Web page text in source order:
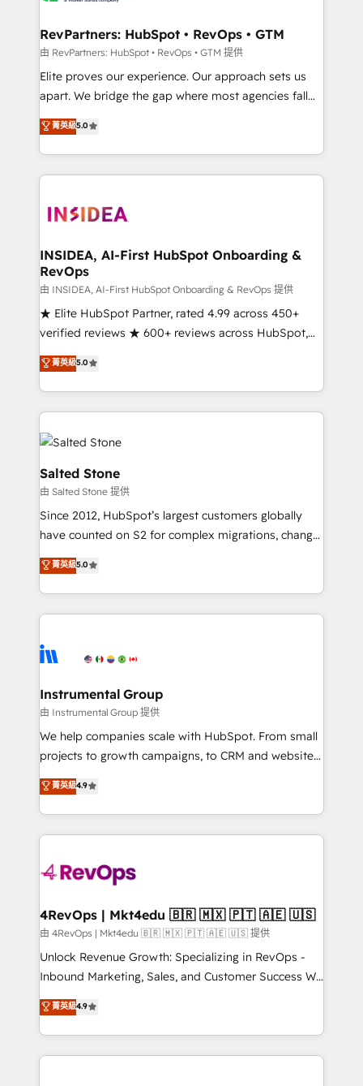
scale. 🏆 HubSpot’s CEO called us “the partner of the
future.” Others agree it is proof of trust built through
measurable impact.
RevPartners: HubSpot • RevOps • GTM
由 RevPartners: HubSpot • RevOps • GTM 提供
Elite proves our experience. Our approach sets us
apart. We bridge the gap where most agencies fall
short by combining GTM strategy with technical
execution to solve the right problem with the right
solution. As the only firm in the world to hold Elite
Partner Accreditations with both HubSpot and Clay,
architecture, pipeline generation, data intelligence,
Choose RP: - Secure: Soc2 compliant 🛡️ - Pricing:
Implementations starting at $1,5k 💵 - Speed: Launch
in 14 days ⚡ - Global: 250 professionals across five
continents 🌐 - Scale: Fastest tiering Elite HubSpot
Partner 🪴 - Sales Hub: More implementations than
Salesforce addicts to HubSpot evangelists 🧡 Don't
hire a marketing agency for an Ops problem. Don't
菁英級5.0
INSIDEA, AI-First HubSpot Onboarding &
RevOps
由 INSIDEA, AI-First HubSpot Onboarding & RevOps 提供
★ Elite HubSpot Partner, rated 4.99 across 450+
verified reviews ★ 600+ reviews across HubSpot,
G2 & Clutch ★ 150+ in-house HubSpot-certified
experts ★ 1,500+ implementations across 25+
countries ★ AI-first, RevOps-led, onboarding-
obsessed INSIDEA helps growing companies turn
HubSpot into a revenue engine. We onboard your
team, migrate your data, and build AI-powered
workflows that drive adoption from week one, in
your time zone. What we do: ➤ Onboarding: Live in
weeks, with workflows built around your business,
not a template. ➤ Migration: Move from any legacy
CRM. Zero downtime, full data integrity. ➤
Implementation: Configure HubSpot to run your
revenue process. Sales, marketing, and service wired
Ongoing Management: Monthly tune-ups, feature
rollouts, adoption coaching. Buying HubSpot,
built for the work.
菁英級5.0
Salted Stone
由 Salted Stone 提供
Since 2012, HubSpot’s largest customers globally
have counted on S2 for complex migrations, change
management, systems integration, and creative
solutions that deliver measurable impact and
transform brand experiences As one of the few full-
service creative agencies in the HubSpot
winning design to build scalable, globally
marketing campaigns, & RevOps frameworks that
fuel long-term success We connect the entire
customer lifecycle through seamless integrations,
ensure long-term adoption with change-
and service to drive sustainable growth With 6 key
HubSpot accreditations and experience across
teams has worked with clients just like you Let’s
explore whether S2 is the partner you’ve been
looking for...and get your next big initiative moving!
菁英級5.0
Instrumental Group
由 Instrumental Group 提供
We help companies scale with HubSpot. From small
projects to growth campaigns, to CRM and websites.
Hire an agency that's experienced in every inch of
HubSpot and willing to work hand-in-hand with your
team to simplify the complex and build a better
experience for your team and customers.
菁英級4.9
4RevOps | Mkt4edu 🇧🇷 🇲🇽 🇵🇹 🇦🇪 🇺🇸
由 4RevOps | Mkt4edu 🇧🇷 🇲🇽 🇵🇹 🇦🇪 🇺🇸 提供
Unlock Revenue Growth: Specializing in RevOps -
Inbound Marketing, Sales, and Customer Success We
specialize in driving revenue growth for companies
across industries through tailored marketing, sales,
and customer success strategies, utilizing RevOps
methodologies. As Latin America's largest HubSpot
菁英級4.9